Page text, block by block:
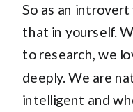
So as an
that in yourself.
to research, we
deeply. We are
intelligent and